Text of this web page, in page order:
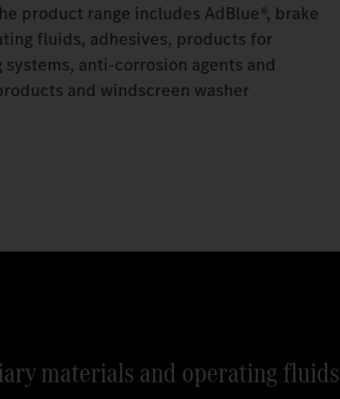
product range includes AdBlue®, brake
fluids, adhesives, products for
anti‑corrosion agents and
and windscreen washer
materials and operating fluids